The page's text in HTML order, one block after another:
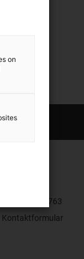
+43 7662 57763
Kontaktformular
on